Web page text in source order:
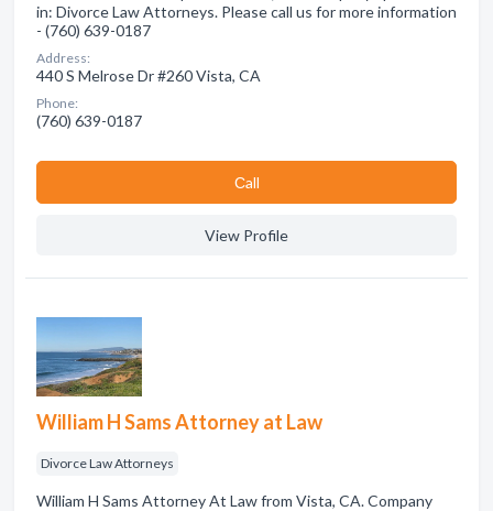
in: Divorce Law Attorneys. Please call us for more information
- (760) 639-0187
Address:
440 S Melrose Dr #260 Vista, CA
Phone:
(760) 639-0187
Сall
View Profile
William H Sams Attorney at Law
Divorce Law Attorneys
William H Sams Attorney At Law from Vista, CA. Company